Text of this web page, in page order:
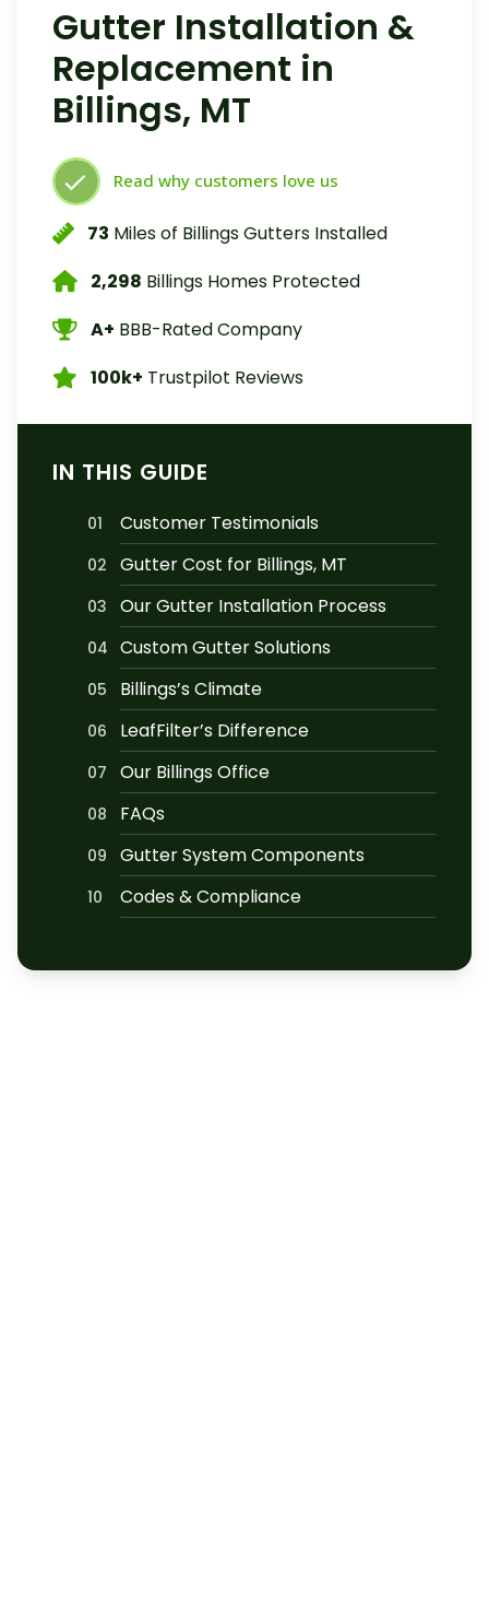
Gutter Installation &
Replacement in
Billings, MT
Read why customers love us
73 Miles of Billings Gutters Installed
2,298 Billings Homes Protected
A+ BBB-Rated Company
100k+ Trustpilot Reviews
IN THIS GUIDE
01 Customer Testimonials
02 Gutter Cost for Billings, MT
03 Our Gutter Installation Process
04 Custom Gutter Solutions
05 Billings’s Climate
06 LeafFilter’s Difference
07 Our Billings Office
08 FAQs
09 Gutter System Components
10 Codes & Compliance